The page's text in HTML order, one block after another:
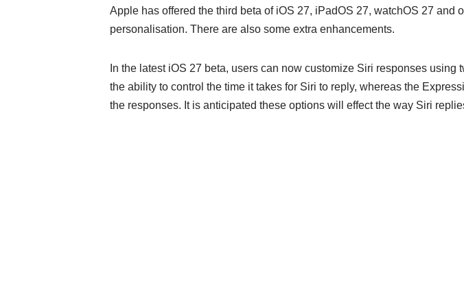
Apple has offered the third beta of iOS 27, iPadOS 27, watchOS 27
personalisation. There are also some extra enhancements.
In the latest iOS 27 beta, users can now customize Siri responses
the ability to control the time it takes for Siri to reply, whereas the
the responses. It is anticipated these options will effect the way Siri